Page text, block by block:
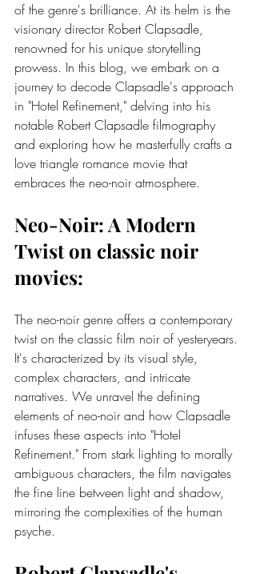
of the genre's brilliance. At its helm is the
visionary director Robert Clapsadle,
renowned for his unique storytelling
prowess. In this blog, we embark on a
journey to decode Clapsadle's approach
in "Hotel Refinement," delving into his
notable Robert Clapsadle filmography
and exploring how he masterfully crafts a
love triangle romance movie that
embraces the neo-noir atmosphere.
Neo-Noir: A Modern
Twist on classic noir
movies:
The neo-noir genre offers a contemporary
twist on the classic film noir of yesteryears.
It's characterized by its visual style,
complex characters, and intricate
narratives. We unravel the defining
elements of neo-noir and how Clapsadle
infuses these aspects into "Hotel
Refinement." From stark lighting to morally
ambiguous characters, the film navigates
the fine line between light and shadow,
mirroring the complexities of the human
psyche.